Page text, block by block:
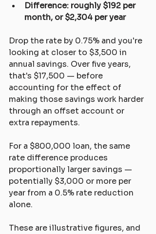
Difference: roughly $192 per
month, or $2,304 per year
Drop the rate by 0.75% and you're
looking at closer to $3,500 in
annual savings. Over five years,
that's $17,500 — before
accounting for the effect of
making those savings work harder
through an offset account or
extra repayments.
For a $800,000 loan, the same
rate difference produces
proportionally larger savings —
potentially $3,000 or more per
year from a 0.5% rate reduction
alone.
These are illustrative figures, and